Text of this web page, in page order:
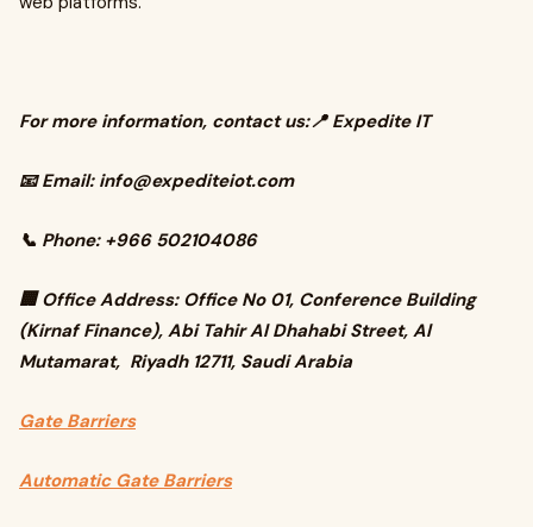
For more information, contact us:📍 Expedite IT
📧 Email: info@expediteiot.com
📞 Phone: +966 502104086
🏢 Office Address: Office No 01, Conference Building
(Kirnaf Finance), Abi Tahir Al Dhahabi Street, Al
Mutamarat, Riyadh 12711, Saudi Arabia
Gate Barriers
Automatic Gate Barriers